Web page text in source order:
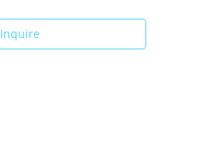
Inquire